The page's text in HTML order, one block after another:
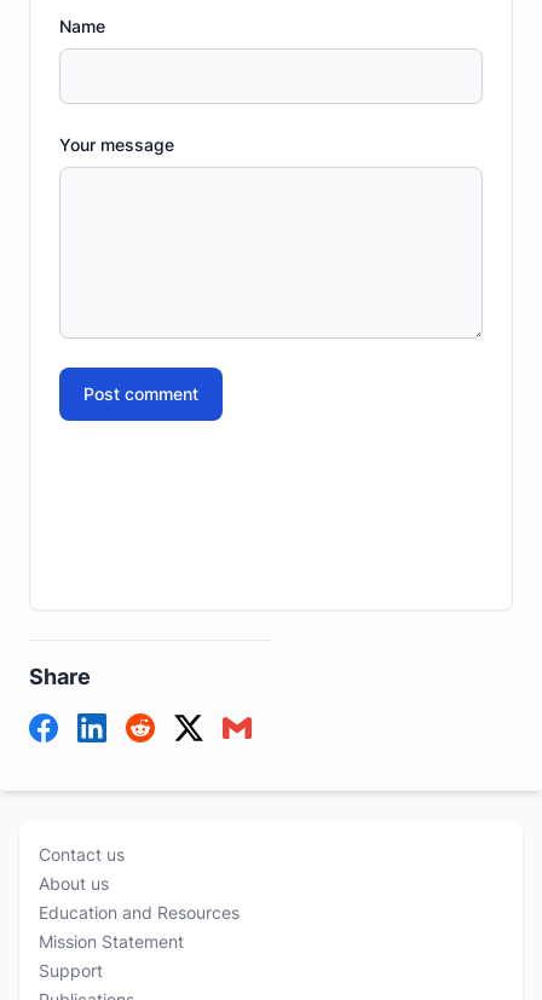
Name
Your message
Post comment
Share
Contact us
About us
Education and Resources
Mission Statement
Support